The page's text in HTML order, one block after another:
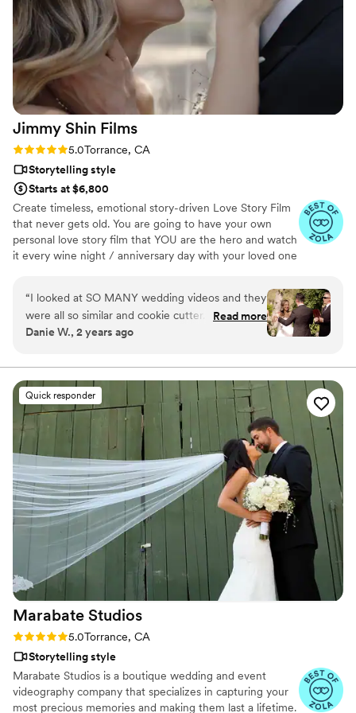
Jimmy Shin Films
Rating: 5.0 (12 reviews)
5.0Torrance, CA
Storytelling style
Starts at $6,800
Create timeless, emotional story-driven Love Story Film
that never gets old. You are going to have your own
personal love story film that YOU are the hero and watch
it every wine night / anniversary day with your loved one
about your beautiful memories with loved ones and
remind how beautiful your love story is.
“I looked at SO MANY wedding videos and they
were all so similar and cookie cutter. They were
lacking something but I couldn’t put my finger
his videos and found myself sobbing at
strangers videos! He made me feel like I knew
the bride and groom after just 7 minutes. He's
so good! Jimmy will take your wedding video
and turn it into the most beautiful story. The
video he made for us just so beautifully
captured my husband and I's day! It's a video i'll
cherish for the rest of my life. I can't wait for
our kids to be able to watch it. UGH, seriously
hire this man and you won't regret it. Best
wedding money we spent.
https://www.youtube.com/watch?
viVAKZzODr6E
Read more
Danie W., 2 years ago
Quick responder
Marabate Studios
Rating: 5.0 (7 reviews)
5.0Torrance, CA
Storytelling style
Marabate Studios is a boutique wedding and event
videography company that specializes in capturing your
most precious memories and making them last a lifetime.